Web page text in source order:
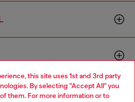
this site uses 1st and 3rd party
By selecting "Accept All" you
them. For more information or to